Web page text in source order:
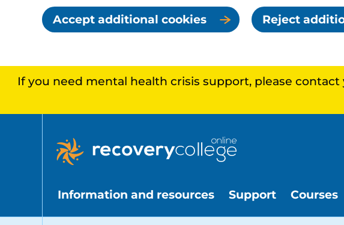
Accept additional cookies Reject
If you need mental health crisis support, please
Information and resources Support Courses